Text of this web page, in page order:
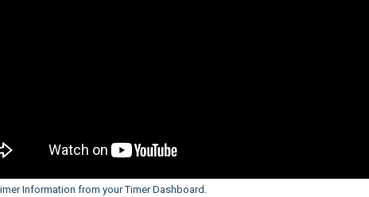
Information from your Timer Dashboard.